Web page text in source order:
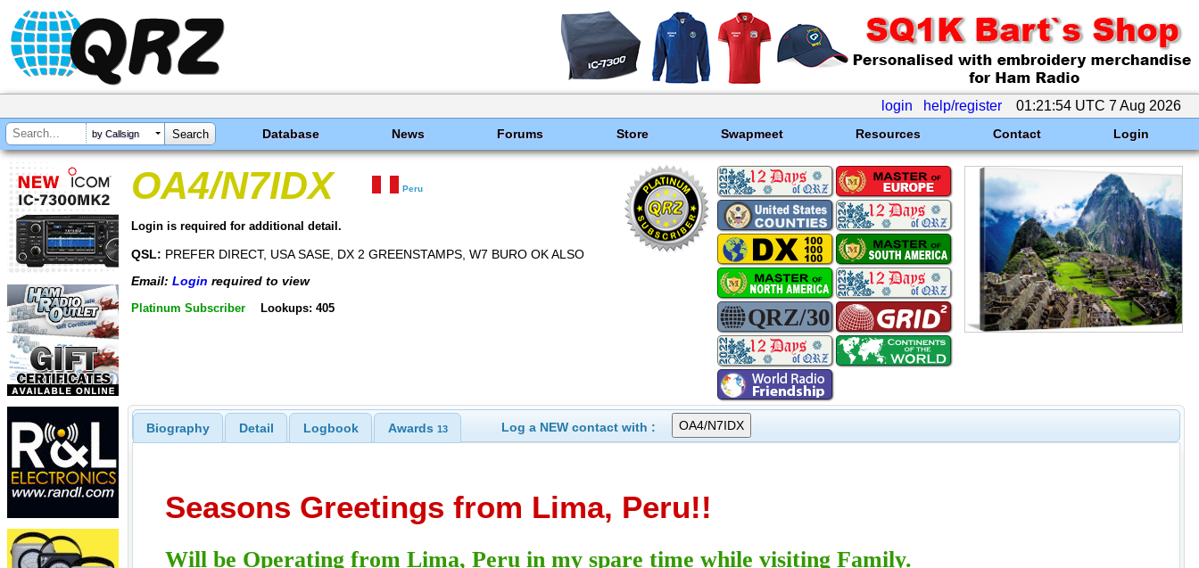
login help/register 01:21:54 UTC 7 Aug 2026
by Callsign Database News Forums Store Swapmeet Resources Contact Login
OA4/N7IDX Peru
Login is required for additional detail.
QSL: PREFER DIRECT, USA SASE, DX 2 GREENSTAMPS, W7 BURO OK ALSO
Email: Login required to view
Platinum Subscriber Lookups: 405
Biography Detail Logbook Awards 13 Log a NEW contact with :